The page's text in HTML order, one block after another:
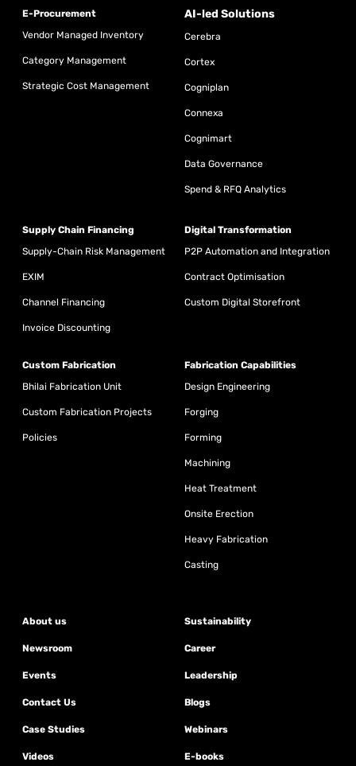
E-Procurement
Vendor Managed Inventory
Category Management
Strategic Cost Management
AI-led Solutions
Cerebra
Cortex
Cogniplan
Connexa
Cognimart
Data Governance
Spend & RFQ Analytics
Supply Chain Financing
Supply-Chain Risk Management
EXIM
Channel Financing
Invoice Discounting
Digital Transformation
P2P Automation and Integration
Contract Optimisation
Custom Digital Storefront
Custom Fabrication
Bhilai Fabrication Unit
Custom Fabrication Projects
Policies
Fabrication Capabilities
Design Engineering
Forging
Forming
Machining
Heat Treatment
Onsite Erection
Heavy Fabrication
Casting
About us Sustainability
Newsroom Career
Events Leadership
Contact Us Blogs
Case Studies Webinars
Videos E-books